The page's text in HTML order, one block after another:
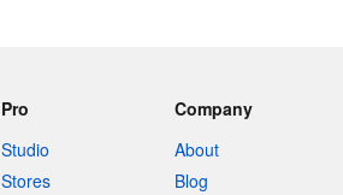
Pro
Studio
Stores
Company
About
Blog